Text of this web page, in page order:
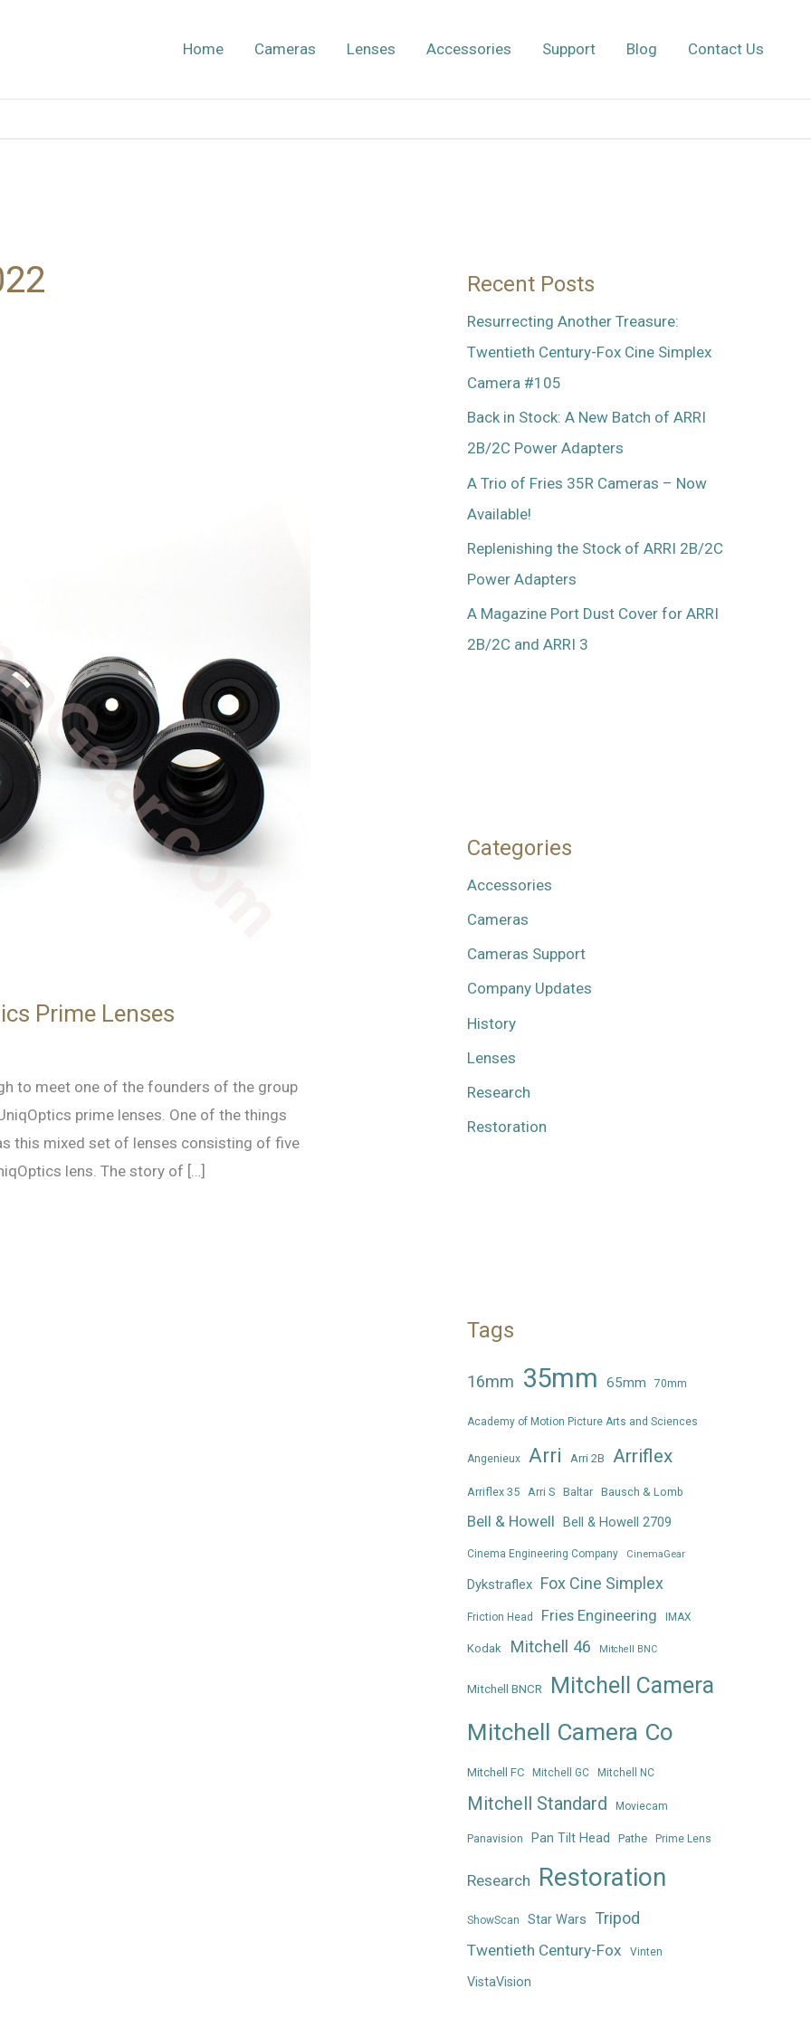
Home Cameras Lenses Accessories Support Blog Contact Us
Prime Lenses
to meet one of the founders of the group
prime lenses. One of the things
this mixed set of lenses consisting of five
lens. The story of […]
Recent Posts
Resurrecting Another Treasure:
Twentieth Century-Fox Cine Simplex
Camera #105
Back in Stock: A New Batch of ARRI
2B/2C Power Adapters
A Trio of Fries 35R Cameras – Now
Available!
Replenishing the Stock of ARRI 2B/2C
Power Adapters
A Magazine Port Dust Cover for ARRI
2B/2C and ARRI 3
Categories
Accessories
Cameras
Cameras Support
Company Updates
History
Lenses
Research
Restoration
Tags
16mm 35mm 65mm 70mm
Academy of Motion Picture Arts and Sciences
Angenieux Arri Arri 2B Arriflex
Arriflex 35 Arri S Baltar Bausch & Lomb
Bell & Howell Bell & Howell 2709
Cinema Engineering Company CinemaGear
Dykstraflex Fox Cine Simplex
Friction Head Fries Engineering IMAX
Kodak Mitchell 46 Mitchell BNC
Mitchell BNCR Mitchell Camera
Mitchell Camera Co
Mitchell FC Mitchell GC Mitchell NC
Mitchell Standard Moviecam
Panavision Pan Tilt Head Pathe Prime Lens
Research Restoration
ShowScan Star Wars Tripod
Twentieth Century-Fox Vinten
VistaVision